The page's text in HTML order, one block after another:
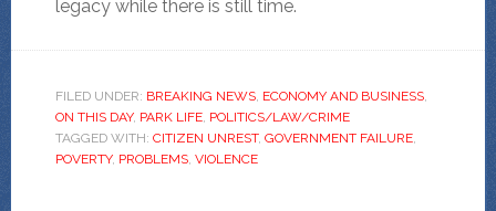
legacy while there is still time.
FILED UNDER: BREAKING NEWS, ECONOMY AND BUSINESS,
ON THIS DAY, PARK LIFE, POLITICS/LAW/CRIME
TAGGED WITH: CITIZEN UNREST, GOVERNMENT FAILURE,
POVERTY, PROBLEMS, VIOLENCE